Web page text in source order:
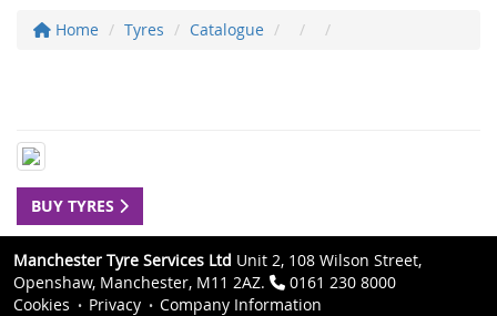
Home Tyres Catalogue
BUY TYRES
Manchester Tyre Services Ltd Unit 2, 108 Wilson Street,
Openshaw, Manchester, M11 2AZ.
0161 230 8000
Cookies
Privacy
Company Information